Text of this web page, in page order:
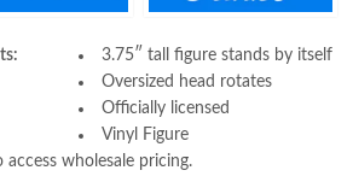
3.75″ tall figure stands by itself
Oversized head rotates
Officially licensed
Vinyl Figure
access wholesale pricing.